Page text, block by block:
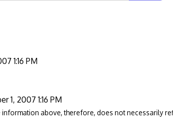
1:16 PM
1, 2007 1:16 PM
above, therefore, does not necessarily